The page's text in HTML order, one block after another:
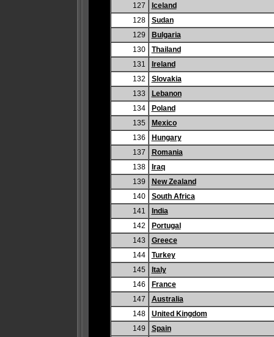
127
Iceland
128
Sudan
129
Bulgaria
130
Thailand
131
Ireland
132
Slovakia
133
Lebanon
134
Poland
135
Mexico
136
Hungary
137
Romania
138
Iraq
139
New Zealand
140
South Africa
141
India
142
Portugal
143
Greece
144
Turkey
145
Italy
146
France
147
Australia
148
United Kingdom
149
Spain